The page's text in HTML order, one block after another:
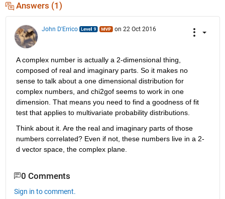
Answers (1)
John D'Errico on 22 Oct 2016
A complex number is actually a 2-dimensional thing,
composed of real and imaginary parts. So it makes no
sense to talk about a one dimensional distribution for
complex numbers, and chi2gof seems to work in one
dimension. That means you need to find a goodness of fit
test that applies to multivariate probability distributions.
Think about it. Are the real and imaginary parts of those
numbers correlated? Even if not, these numbers live in a 2-
d vector space, the complex plane.
0 Comments
Sign in to comment.